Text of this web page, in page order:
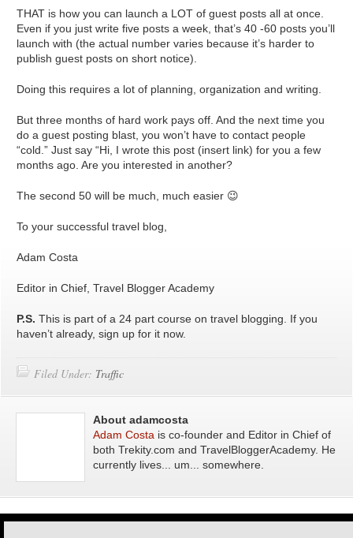
THAT is how you can launch a LOT of guest posts all at once.
Even if you just write five posts a week, that’s 40 -60 posts you’ll
launch with (the actual number varies because it’s harder to
publish guest posts on short notice).
Doing this requires a lot of planning, organization and writing.
But three months of hard work pays off. And the next time you
do a guest posting blast, you won’t have to contact people
“cold.” Just say “Hi, I wrote this post (insert link) for you a few
months ago. Are you interested in another?
The second 50 will be much, much easier 😉
To your successful travel blog,
Adam Costa
Editor in Chief, Travel Blogger Academy
P.S. This is part of a 24 part course on travel blogging. If you
haven’t already, sign up for it now.
Filed Under: Traffic
About adamcosta
Adam Costa is co-founder and Editor in Chief of
both Trekity.com and TravelBloggerAcademy. He
currently lives... um... somewhere.